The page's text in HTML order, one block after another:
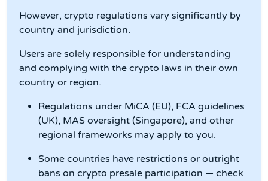
However, crypto regulations vary significantly by
country and jurisdiction.
Users are solely responsible for understanding
and complying with the crypto laws in their own
country or region.
Regulations under MiCA (EU), FCA guidelines
(UK), MAS oversight (Singapore), and other
regional frameworks may apply to you.
Some countries have restrictions or outright
bans on crypto presale participation — check